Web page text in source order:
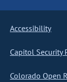
Accessibility
Capitol Security
Colorado Open